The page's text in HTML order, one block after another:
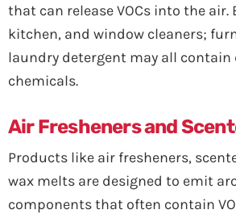
that can release VOCs into the air.
kitchen, and window cleaners;
laundry detergent may all contain
chemicals.
Air Fresheners and
Products like air fresheners,
wax melts are designed to emit
components that often contain